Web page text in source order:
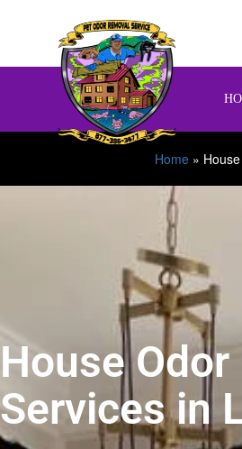
Home »
House
Services in